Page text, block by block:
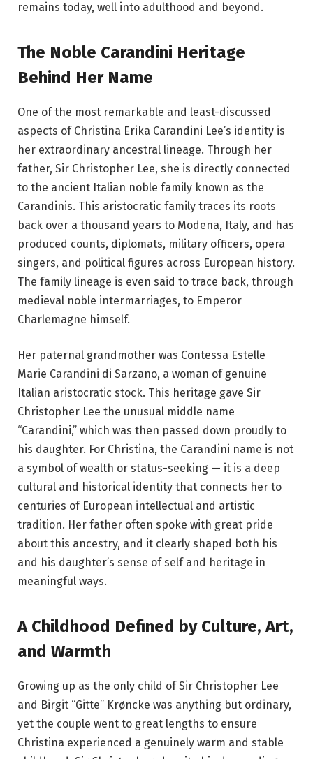
remains today, well into adulthood and beyond.
The Noble Carandini Heritage
Behind Her Name
One of the most remarkable and least-discussed
aspects of Christina Erika Carandini Lee’s identity is
her extraordinary ancestral lineage. Through her
father, Sir Christopher Lee, she is directly connected
to the ancient Italian noble family known as the
Carandinis. This aristocratic family traces its roots
back over a thousand years to Modena, Italy, and has
produced counts, diplomats, military officers, opera
singers, and political figures across European history.
The family lineage is even said to trace back, through
medieval noble intermarriages, to Emperor
Charlemagne himself.
Her paternal grandmother was Contessa Estelle
Marie Carandini di Sarzano, a woman of genuine
Italian aristocratic stock. This heritage gave Sir
Christopher Lee the unusual middle name
“Carandini,” which was then passed down proudly to
his daughter. For Christina, the Carandini name is not
a symbol of wealth or status-seeking — it is a deep
cultural and historical identity that connects her to
centuries of European intellectual and artistic
tradition. Her father often spoke with great pride
about this ancestry, and it clearly shaped both his
and his daughter’s sense of self and heritage in
meaningful ways.
A Childhood Defined by Culture, Art,
and Warmth
Growing up as the only child of Sir Christopher Lee
and Birgit “Gitte” Krøncke was anything but ordinary,
yet the couple went to great lengths to ensure
Christina experienced a genuinely warm and stable